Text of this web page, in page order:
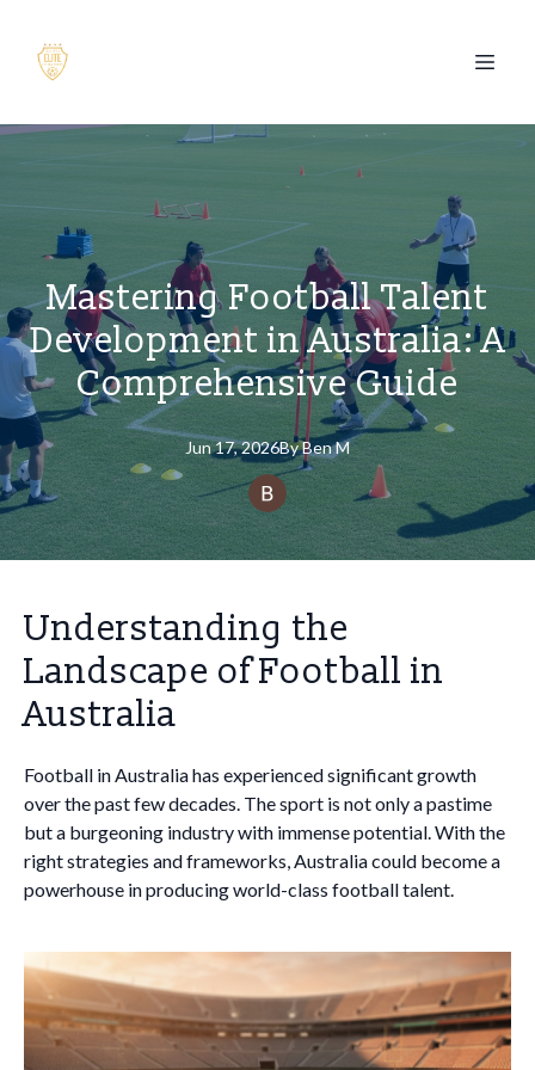
Mastering Football Talent
Development in Australia: A
Comprehensive Guide
Jun 17, 2026ByBenM
Understanding the
Landscape of Football in
Australia
Football in Australia has experienced significant growth
over the past few decades. The sport is not only a pastime
but a burgeoning industry with immense potential. With the
right strategies and frameworks, Australia could become a
powerhouse in producing world-class football talent.